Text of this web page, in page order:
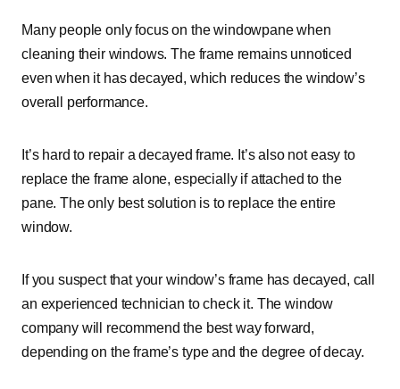
Many people only focus on the windowpane when
cleaning their windows. The frame remains unnoticed
even when it has decayed, which reduces the window’s
overall performance.
It’s hard to repair a decayed frame. It’s also not easy to
replace the frame alone, especially if attached to the
pane. The only best solution is to replace the entire
window.
If you suspect that your window’s frame has decayed, call
an experienced technician to check it. The window
company will recommend the best way forward,
depending on the frame’s type and the degree of decay.